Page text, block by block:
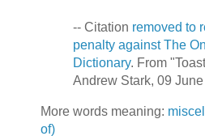
-- Citation removed to
penalty against The
Dictionary. From
Andrew Stark, 09
More words meaning:
of)